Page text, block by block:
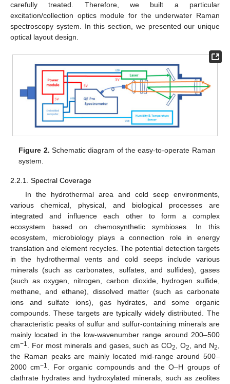
carefully treated. Therefore, we built a particular
excitation/collection optics module for the underwater Raman
spectroscopy system. In this section, we presented our unique
optical layout design.
Figure 2. Schematic diagram of the easy-to-operate Raman
system.
2.2.1. Spectral Coverage
In the hydrothermal area and cold seep environments,
various chemical, physical, and biological processes are
integrated and influence each other to form a complex
ecosystem based on chemosynthetic symbioses. In this
ecosystem, microbiology plays a connection role in energy
translation and element recycles. The potential detection targets
in the hydrothermal vents and cold seeps include various
minerals (such as carbonates, sulfates, and sulfides), gases
(such as oxygen, nitrogen, carbon dioxide, hydrogen sulfide,
methane, and ethane), dissolved matter (such as carbonate
ions and sulfate ions), gas hydrates, and some organic
compounds. These targets are typically widely distributed. The
characteristic peaks of sulfur and sulfur-containing minerals are
mainly located in the low-wavenumber range around 200–500
cm−1 . For most minerals and gases, such as CO2 , O2 , and N2
the Raman peaks are mainly located mid-range around 500–
2000 cm−1
. For organic compounds and the O–H groups of
clathrate hydrates and hydroxylated minerals, such as zeolites